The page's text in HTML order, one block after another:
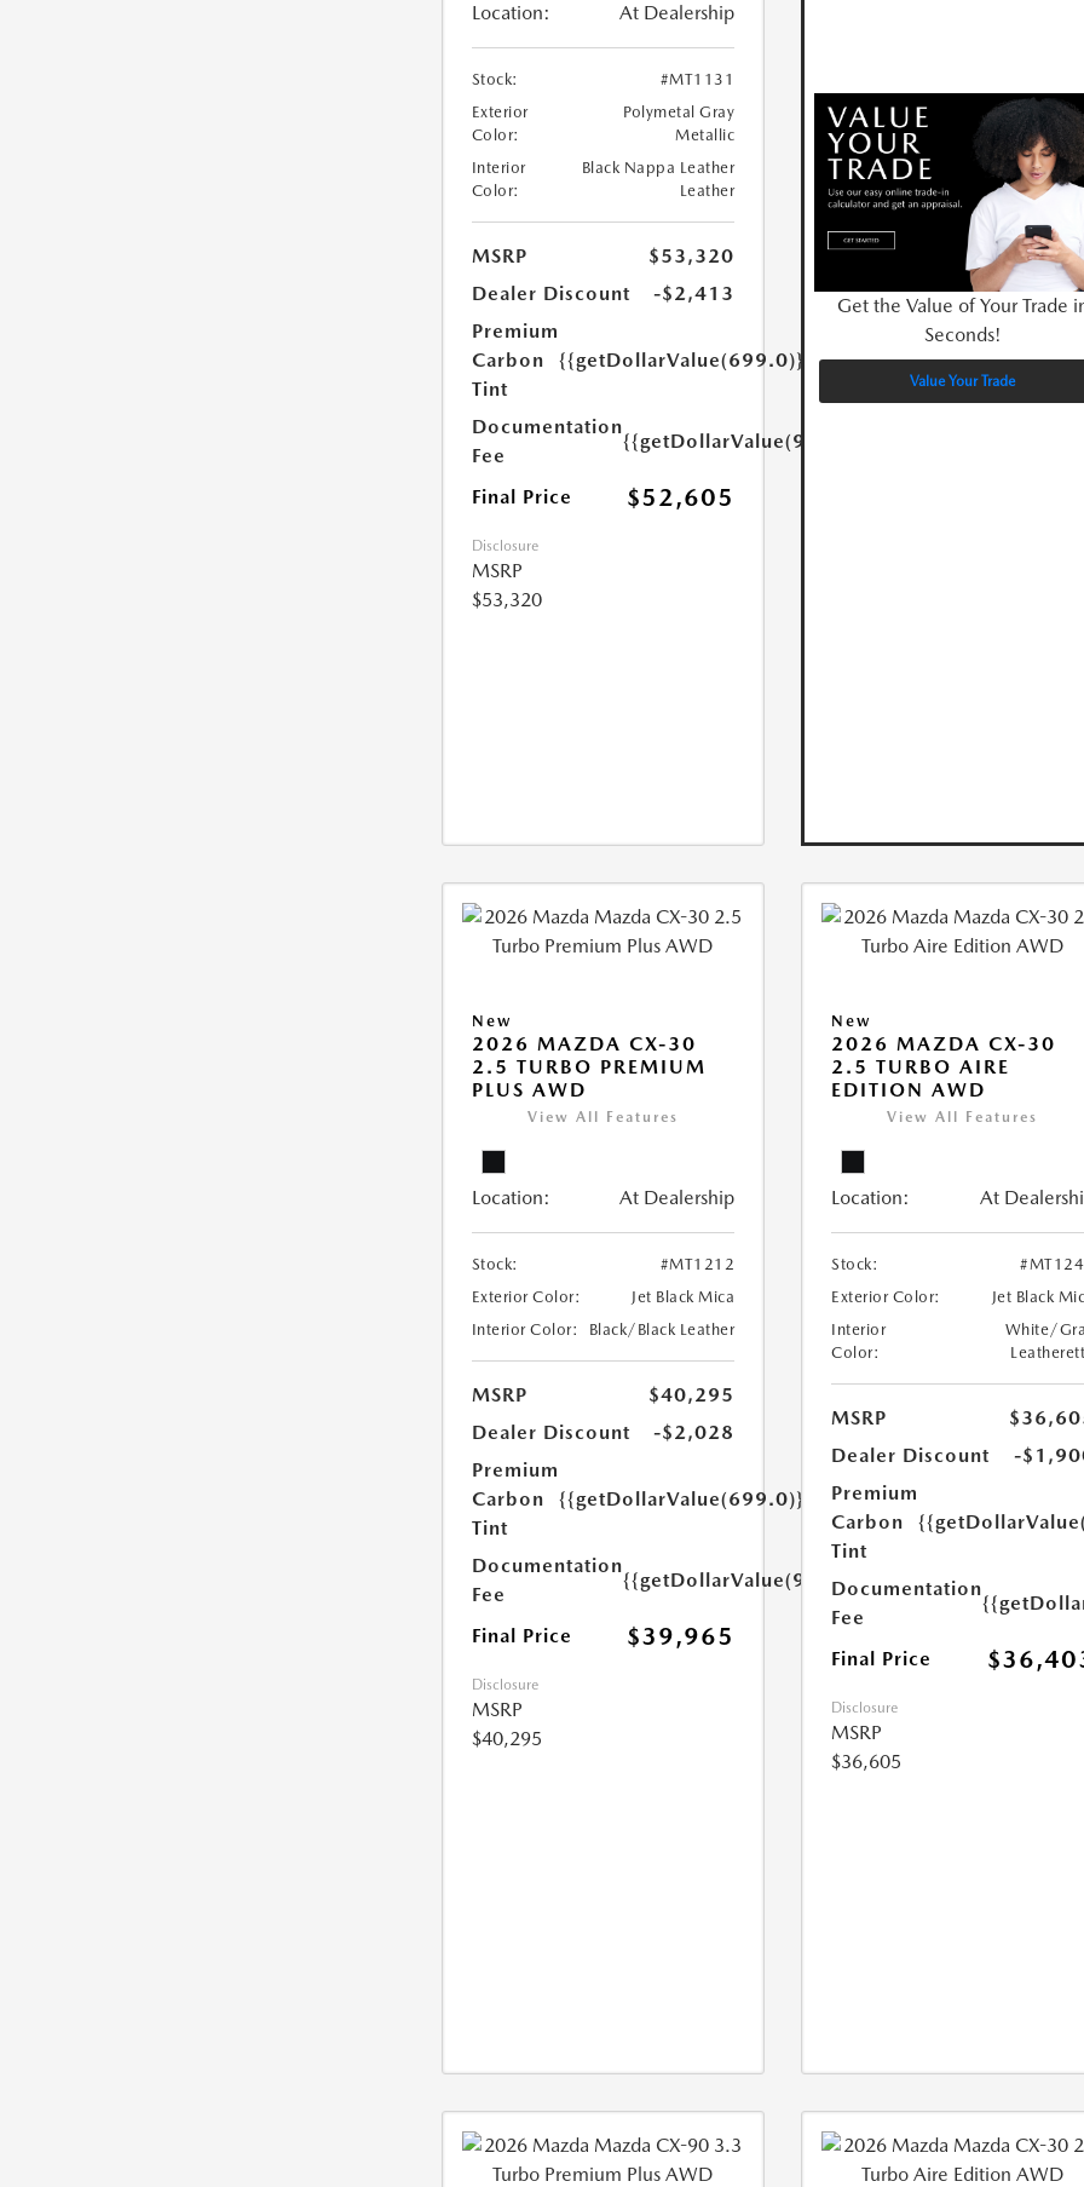
Location: At Dealership
Stock:
#MT1131
Exterior
Color:
Polymetal Gray
Metallic
Interior
Color:
Black Nappa Leather
Leather
MSRP
$53,320
Dealer Discount
-$2,413
Premium
Carbon
Tint
{{getDollarValue(699.0)}}
Documentation
Fee
{{getDollarValue(999.0)}}
Final Price $52,605
Disclosure
MSRP
$53,320
Get the Value of Your Trade
Seconds!
Value Your Trade
New
2026 MAZDA CX-30
2.5 TURBO PREMIUM
PLUS AWD
View All Features
Location: At Dealership
Stock:
#MT1212
Exterior Color:
Jet Black Mica
Interior Color:
Black/Black Leather
MSRP
$40,295
Dealer Discount
-$2,028
Premium
Carbon
Tint
{{getDollarValue(699.0)}}
Documentation
Fee
{{getDollarValue(999.0)}}
Final Price $39,965
Disclosure
MSRP
$40,295
New
2026 MAZDA CX-30
2.5 TURBO AIRE
EDITION AWD
View All Features
Location: At
Stock:
Exterior Color:
Jet Black
Interior
Color:
White/
MSRP
Dealer Discount
-
Premium
Carbon
Tint
Documentation
Fee
Final Price
Disclosure
MSRP
$36,605